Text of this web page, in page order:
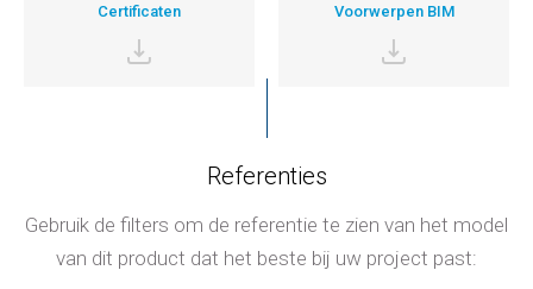
Certificaten Voorwerpen BIM
Referenties
Gebruik de filters om de referentie te zien van het model
van dit product dat het beste bij uw project past: